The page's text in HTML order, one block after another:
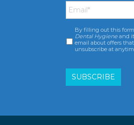
Consent *
By filling out this
Dental Hygiene and
email about offers
unsubscribe at